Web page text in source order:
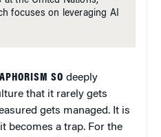
focuses on leveraging AI
SO deeply
that it rarely gets
gets managed. It is
becomes a trap. For the